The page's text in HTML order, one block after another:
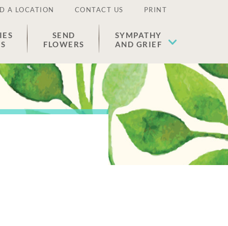
A LOCATION CONTACT US PRINT
SEND
FLOWERS
SYMPATHY
AND GRIEF